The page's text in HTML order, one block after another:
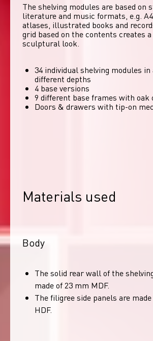
The shelving modules are based on
literature and music formats, e.g.
atlases, illustrated books and
grid based on the contents creates
sculptural look.
34 individual shelving modules
different depths
4 base versions
9 different base frames with oak
Doors & drawers with tip-on
Materials used
Body
The solid rear wall of the
made of 23 mm MDF.
The filigree side panels are
HDF.